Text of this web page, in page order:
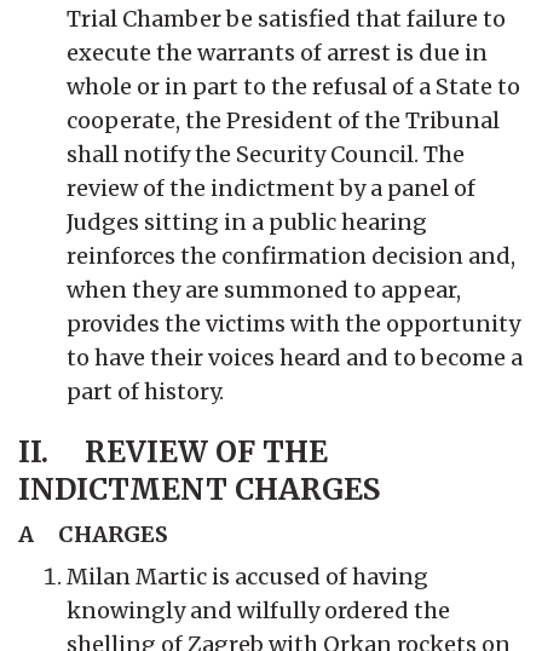
Trial Chamber be satisfied that failure to
execute the warrants of arrest is due in
whole or in part to the refusal of a State to
cooperate, the President of the Tribunal
shall notify the Security Council. The
review of the indictment by a panel of
Judges sitting in a public hearing
reinforces the confirmation decision and,
when they are summoned to appear,
provides the victims with the opportunity
to have their voices heard and to become a
part of history.
II. REVIEW OF THE
INDICTMENT CHARGES
A CHARGES
Milan Martic is accused of having
knowingly and wilfully ordered the
shelling of Zagreb with Orkan rockets on